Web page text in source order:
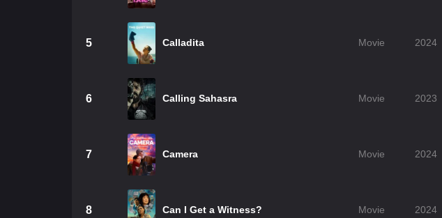
5 Calladita Movie 2024
6 Calling Sahasra Movie 2023
7 Camera Movie 2024
8 Can I Get a Witness? Movie 2024